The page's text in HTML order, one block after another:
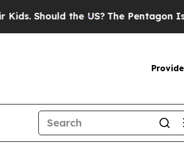
the US? The Pentagon Is